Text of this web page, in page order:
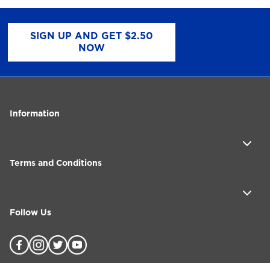
SIGN UP AND GET $2.50
NOW
Information
Terms and Conditions
Follow Us